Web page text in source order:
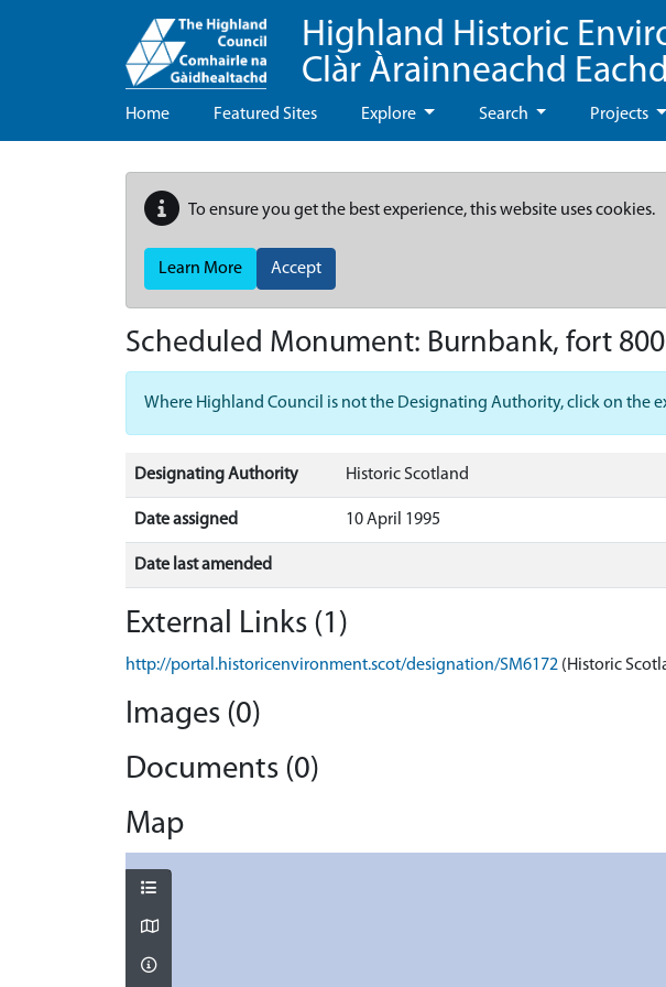
Highland Historic
Clàr Àrainneachd
Home Featured Sites Explore Search Projects
To ensure you get the best experience, this website uses cookies.
Learn More Accept
Scheduled Monument: Burnbank, fort
Where Highland Council is not the Designating Authority, click on the
Designating Authority Historic Scotland
Date assigned 10 April 1995
Date last amended
External Links (1)
http://portal.historicenvironment.scot/designation/SM6172 (Historic
Images (0)
Documents (0)
Map